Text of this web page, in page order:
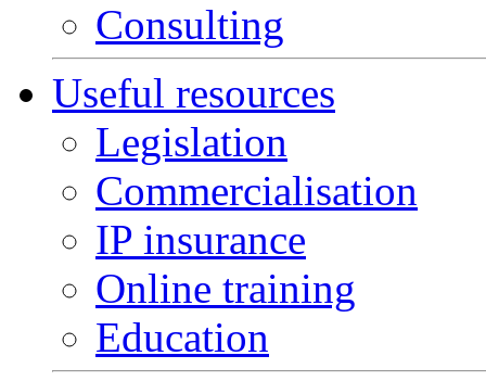
Consulting
Useful resources
Legislation
Commercialisation
IP insurance
Online training
Education